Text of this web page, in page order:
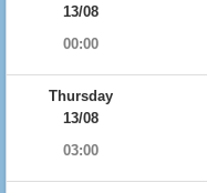
13/08
00:00
Thursday
13/08
03:00